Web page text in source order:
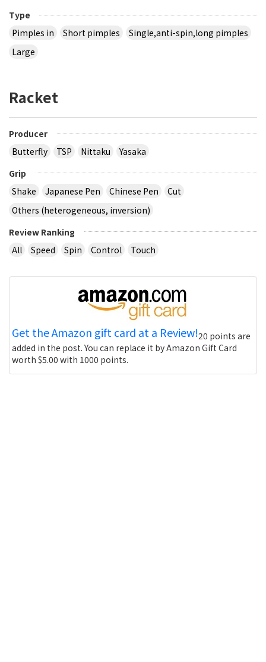
Type
Pimples in
Short pimples
Single,anti-spin,long pimples
Large
Racket
Producer
Butterfly
TSP Nittaku
Yasaka
Grip
Shake
Japanese Pen Chinese Pen
Cut
Others (heterogeneous, inversion)
Review Ranking
All
Speed Spin Control Touch
Get the Amazon gift card at a Review!20 points are
added in the post. You can replace it by Amazon Gift Card
worth $5.00 with 1000 points.